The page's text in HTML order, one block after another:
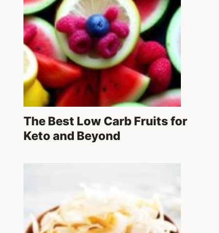
The Best Low Carb Fruits for
Keto and Beyond